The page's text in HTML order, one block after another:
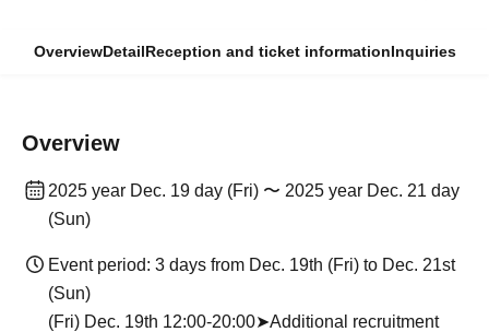
OverviewDetailReception and ticket informationInquiries
Overview
2025 year Dec. 19 day (Fri) 〜 2025 year Dec. 21 day
(Sun)
Event period: 3 days from Dec. 19th (Fri) to Dec. 21st
(Sun)
(Fri) Dec. 19th 12:00-20:00➤Additional recruitment